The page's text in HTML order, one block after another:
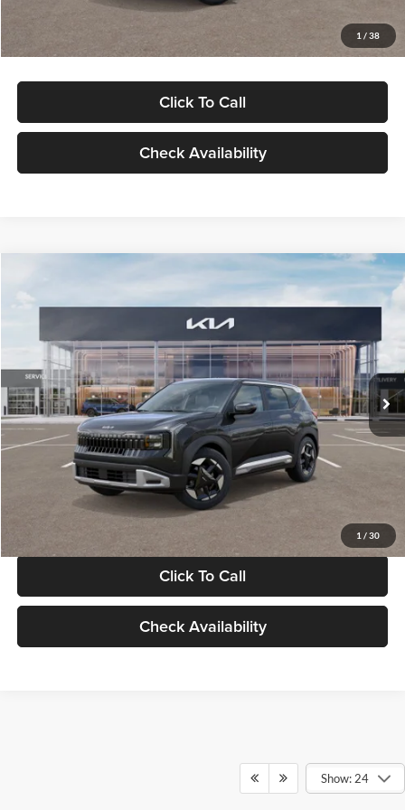
1 / 38
Glassman Price
Click To Call
Check Availability
1 / 30
VIN:KNDELCD34V5012214Stock:V5012214Model:KAC2435
DS Ext. Int.
$30,089
GLASSMAN PRICE
Less
MSRP
$29,785
Documentation Fee:
+$280
Electronic Filing Fee
+$24
Glassman Price
Click To Call
Check Availability
Show: 24